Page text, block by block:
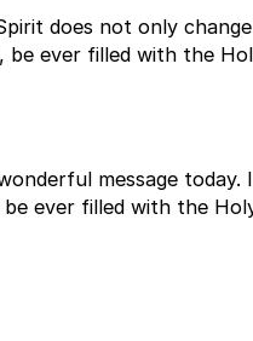
does not only
be ever filled with the
message
ever filled with the